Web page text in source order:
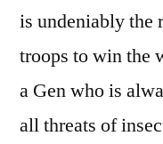
is undeniably the
troops to win the
a Gen who is
all threats of